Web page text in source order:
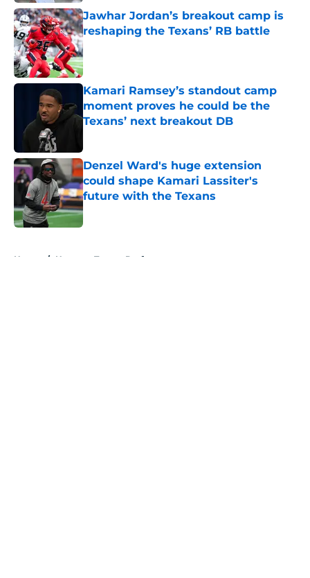
Jawhar Jordan’s breakout camp is
reshaping the Texans’ RB battle
Published by on Invalid Date
Kamari Ramsey’s standout camp
moment proves he could be the
Texans’ next breakout DB
Denzel Ward's huge extension
could shape Kamari Lassiter's
future with the Texans
Published by on Invalid Date
Home / Houston Texans Draft